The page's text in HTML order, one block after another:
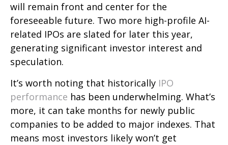
will remain front and center for the
foreseeable future. Two more high-profile AI-
related IPOs are slated for later this year,
generating significant investor interest and
speculation.
It’s worth noting that historically IPO
performance has been underwhelming. What’s
more, it can take months for newly public
companies to be added to major indexes. That
means most investors likely won’t get